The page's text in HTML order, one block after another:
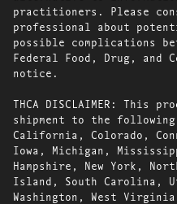
practitioners. Please
professional about
possible complications
Federal Food, Drug, and
notice.
THCA DISCLAIMER:
shipment to the
California, Colorado,
Iowa, Michigan,
Hampshire, New York,
Island, South Carolina,
Washington, West